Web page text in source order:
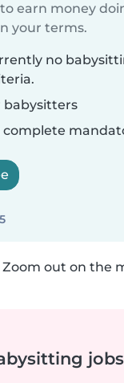
earn money
your terms.
no
babysitters
Zoom out on the